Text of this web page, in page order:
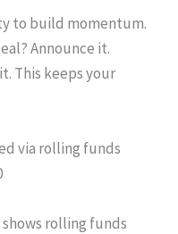
to build momentum.
Announce it.
This keeps your
via rolling funds
shows rolling funds